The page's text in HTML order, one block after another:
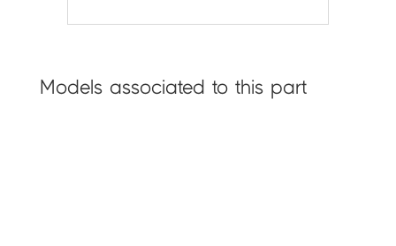
Models associated to this part